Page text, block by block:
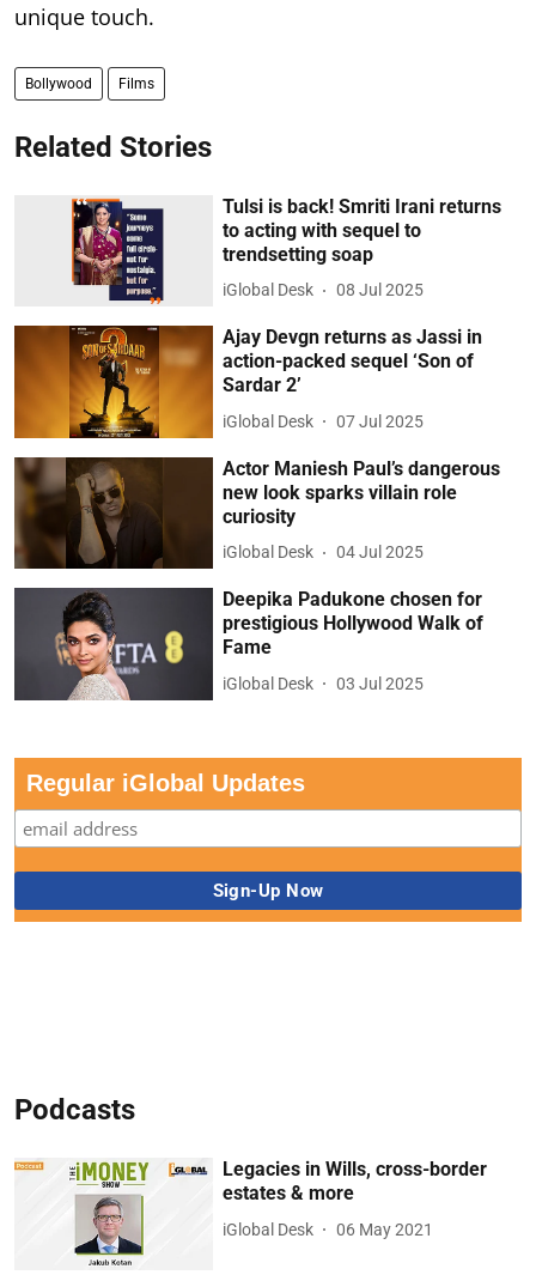
unique touch.
Bollywood Films
Related Stories
Tulsi is back! Smriti Irani returns
to acting with sequel to
trendsetting soap
iGlobal Desk 08 Jul 2025
Ajay Devgn returns as Jassi in
action-packed sequel ‘Son of
Sardar 2’
iGlobal Desk 07 Jul 2025
Actor Maniesh Paul’s dangerous
new look sparks villain role
curiosity
iGlobal Desk 04 Jul 2025
Deepika Padukone chosen for
prestigious Hollywood Walk of
Fame
iGlobal Desk 03 Jul 2025
Regular iGlobal Updates
Podcasts
Legacies in Wills, cross-border
estates & more
iGlobal Desk 06 May 2021